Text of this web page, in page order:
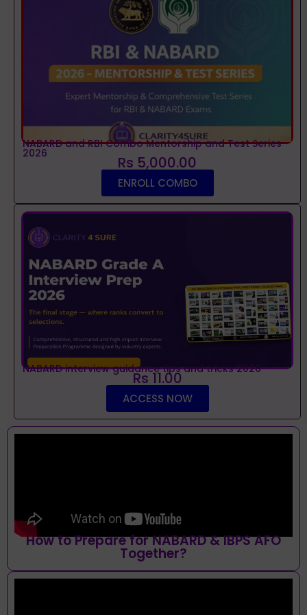
NABARD and RBI Combo Mentorship and Test Series
2026 Rs 5,000.00
ENROLL COMBO
NABARD interview guidance tips and tricks 2026
Rs 11.00
ACCESS NOW
How to Prepare for NABARD & IBPS AFO
Together?